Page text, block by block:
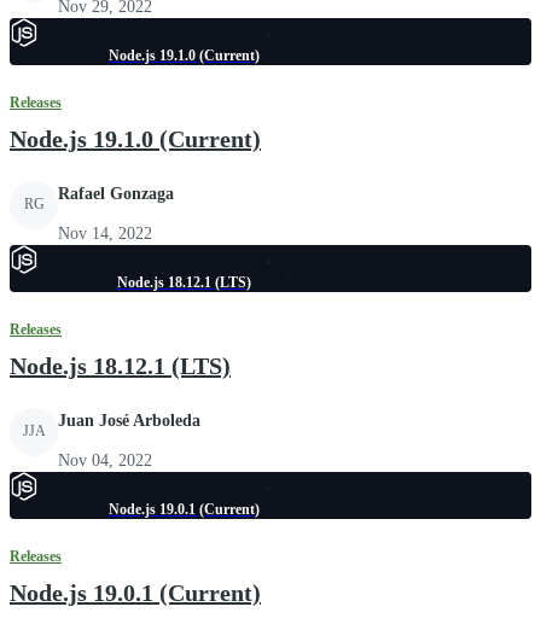
Nov 29, 2022
Node.js 19.1.0 (Current)
Releases
Node.js 19.1.0 (Current)
RG
Rafael Gonzaga
Nov 14, 2022
Node.js 18.12.1 (LTS)
Releases
Node.js 18.12.1 (LTS)
JJA
Juan José Arboleda
Nov 04, 2022
Node.js 19.0.1 (Current)
Releases
Node.js 19.0.1 (Current)